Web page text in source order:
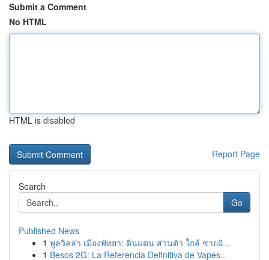
Submit a Comment
No HTML
HTML is disabled
Report Page
Search
Go
Published News
1 พูลวิลล่า เมืองพัทยา: ดินแดน ส่วนตัว ใกล้ ชายฝั...
1 Besos 2G: La Referencia Definitiva de Vapes...